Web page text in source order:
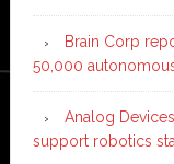
Brain Corp
50,000
Analog
support robotics